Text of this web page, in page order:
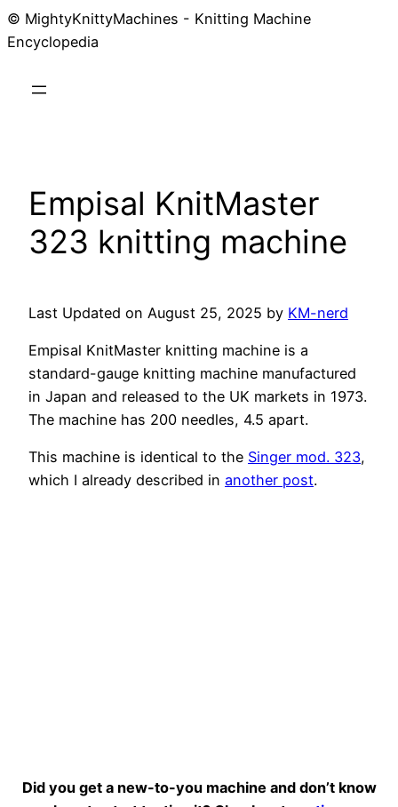
© MightyKnittyMachines - Knitting Machine
Encyclopedia
Empisal KnitMaster
323 knitting machine
Last Updated on August 25, 2025 by KM-nerd
Empisal KnitMaster knitting machine is a
standard-gauge knitting machine manufactured
in Japan and released to the UK markets in 1973.
The machine has 200 needles, 4.5 apart.
This machine is identical to the Singer mod. 323,
which I already described in another post.
Did you get a new-to-you machine and don’t know